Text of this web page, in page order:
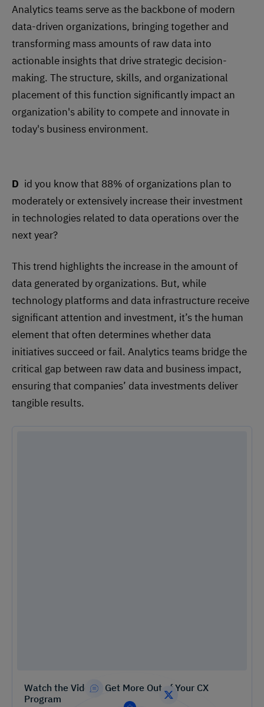
Analytics teams serve as the backbone of modern
data-driven organizations, bringing together and
transforming mass amounts of raw data into
actionable insights that drive strategic decision-
making. The structure, skills, and organizational
placement of this function significantly impact an
organization's ability to compete and innovate in
today's business environment.
Did you know that 88% of organizations plan to
moderately or extensively increase their investment
in technologies related to data operations over the
next year?
This trend highlights the increase in the amount of
data generated by organizations. But, while
technology platforms and data infrastructure receive
significant attention and investment, it’s the human
element that often determines whether data
initiatives succeed or fail. Analytics teams bridge the
critical gap between raw data and business impact,
ensuring that companies’ data investments deliver
tangible results.
Watch the Video – Get More Out of Your CX
Program